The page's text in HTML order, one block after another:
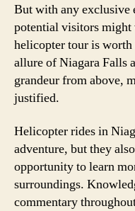
But with any exclusive
potential visitors
helicopter tour is
allure of Niagara Falls
grandeur from above,
justified.
Helicopter rides in
adventure, but they
opportunity to learn
surroundings.
commentary